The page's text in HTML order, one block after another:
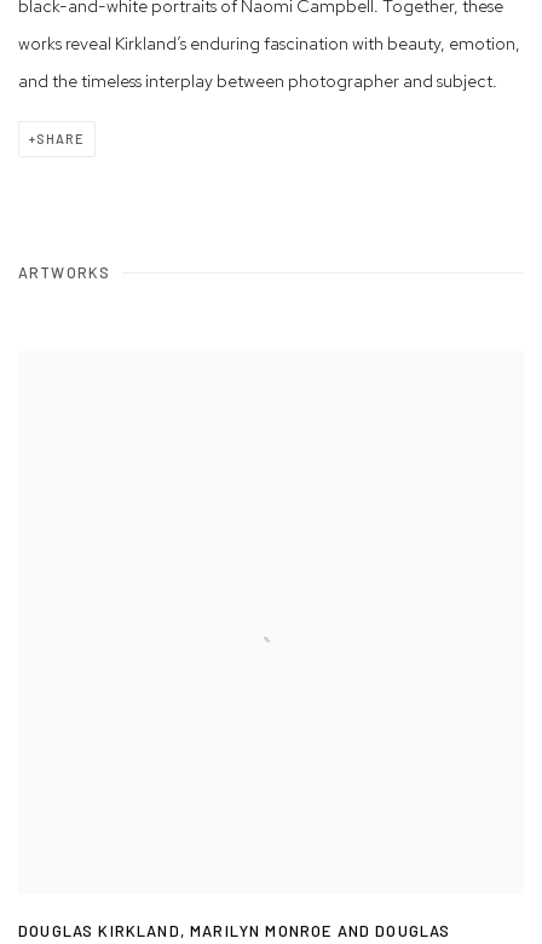
black-and-white portraits of Naomi Campbell. Together, these
works reveal Kirkland’s enduring fascination with beauty, emotion,
and the timeless interplay between photographer and subject.
SHARE
ARTWORKS
DOUGLAS KIRKLAND,MARILYN MONROE AND DOUGLAS